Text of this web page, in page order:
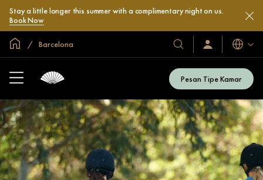
Stay a little longer this summer with a complimentary night on us.
Book Now
Halaman Utama Global
Barcelona
Hotel
&
Resor
Kami
Masuk
/
Bahasa
Pesan Tipe Kamar